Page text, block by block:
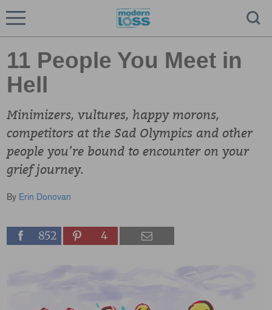
11 People You Meet in
Hell
Minimizers, vultures, happy morons,
competitors at the Sad Olympics and other
people you’re bound to encounter on your
grief journey.
By Erin Donovan
852 4